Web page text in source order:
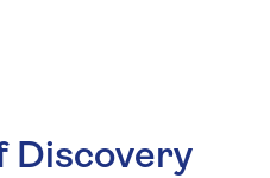
Discovery